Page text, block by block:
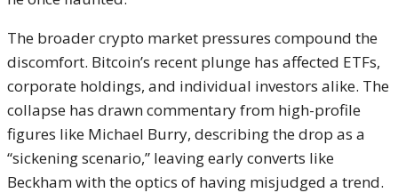
The broader crypto market pressures compound the
discomfort. Bitcoin’s recent plunge has affected ETFs,
corporate holdings, and individual investors alike. The
collapse has drawn commentary from high-profile
figures like Michael Burry, describing the drop as a
“sickening scenario,” leaving early converts like
Beckham with the optics of having misjudged a trend.